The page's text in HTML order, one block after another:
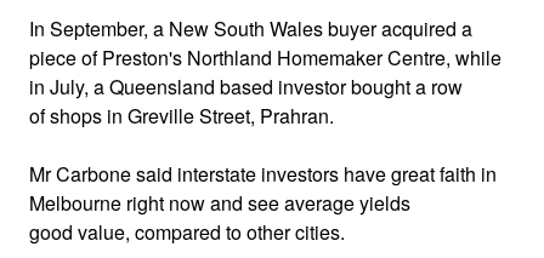
In September, a New South Wales buyer acquired a
piece of Preston's Northland Homemaker Centre, while
in July, a Queensland based investor bought a row
of shops in Greville Street, Prahran.
Mr Carbone said interstate investors have great faith in
Melbourne right now and see average yields
good value, compared to other cities.